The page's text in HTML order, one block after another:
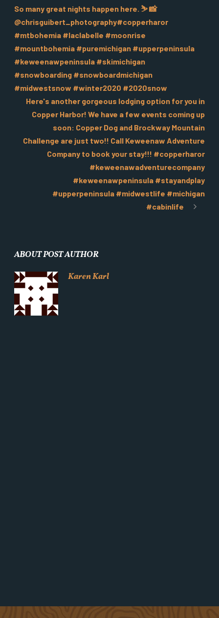
So many great nights happen here. ️⛷️️ 📸
@chrisguibert_photography#copperharor
#mtbohemia #laclabelle #moonrise
#mountbohemia #puremichigan #upperpeninsula
#keweenawpeninsula #skimichigan
#snowboarding #snowboardmichigan
#midwestsnow #winter2020 #2020snow
Here's another gorgeous lodging option for you in
Copper Harbor! We have a few events coming up
soon: Copper Dog and Brockway Mountain
Challenge are just two!! Call Keweenaw Adventure
Company to book your stay!!! #copperharor
#keweenawadventurecompany
#keweenawpeninsula #stayandplay
#upperpeninsula #midwestlife #michigan
#cabinlife
ABOUT POST AUTHOR
Karen Karl